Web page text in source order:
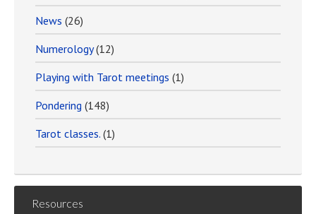
News (26)
Numerology(12)
Playing with Tarot meetings (1)
Pondering (148)
Tarot classes. (1)
Resources